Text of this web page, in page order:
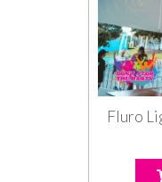
Fluro